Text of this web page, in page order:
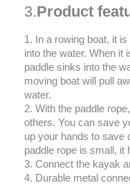
3.Product
1. In a rowing boat, it
into the water. When it
paddle sinks into the
moving boat will pull
water.
2. With the paddle
others. You can save
up your hands to save
paddle rope is small, it
3. Connect the kayak
4. Durable metal